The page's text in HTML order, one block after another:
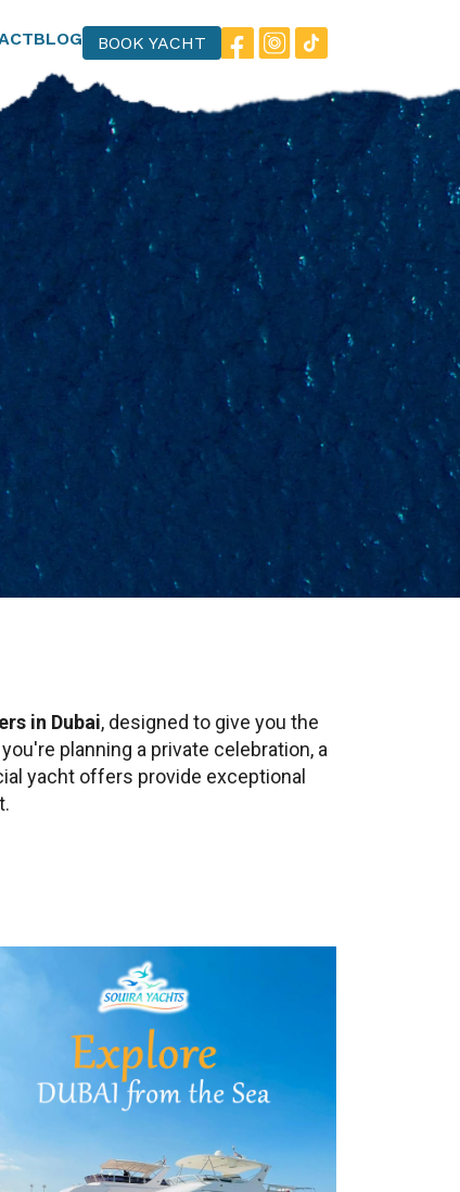
BLOG BOOK YACHT
in Dubai, designed to give you the
planning a private celebration, a
yacht offers provide exceptional